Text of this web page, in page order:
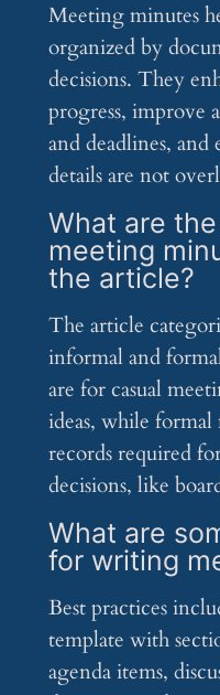
Meeting minutes
organized by
decisions. They
progress, improve
and deadlines,
details are not
What are
meeting
the article?
The article
informal and
are for casual
ideas, while formal
records required
decisions, like
What are
for writing
Best practices
template with
agenda items,